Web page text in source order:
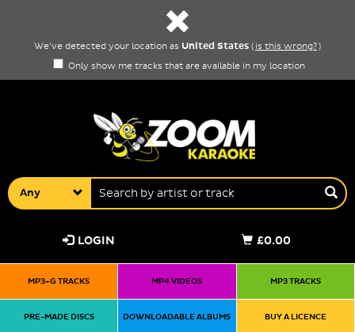
We've detected your location as United States ( is this wrong?)
Only show me tracks that are available in my location
Any
£0.00
LOGIN
MP3+G TRACKS MP4 VIDEOS MP3 TRACKS
PRE-MADE DISCS DOWNLOADABLE ALBUMS BUY A LICENCE